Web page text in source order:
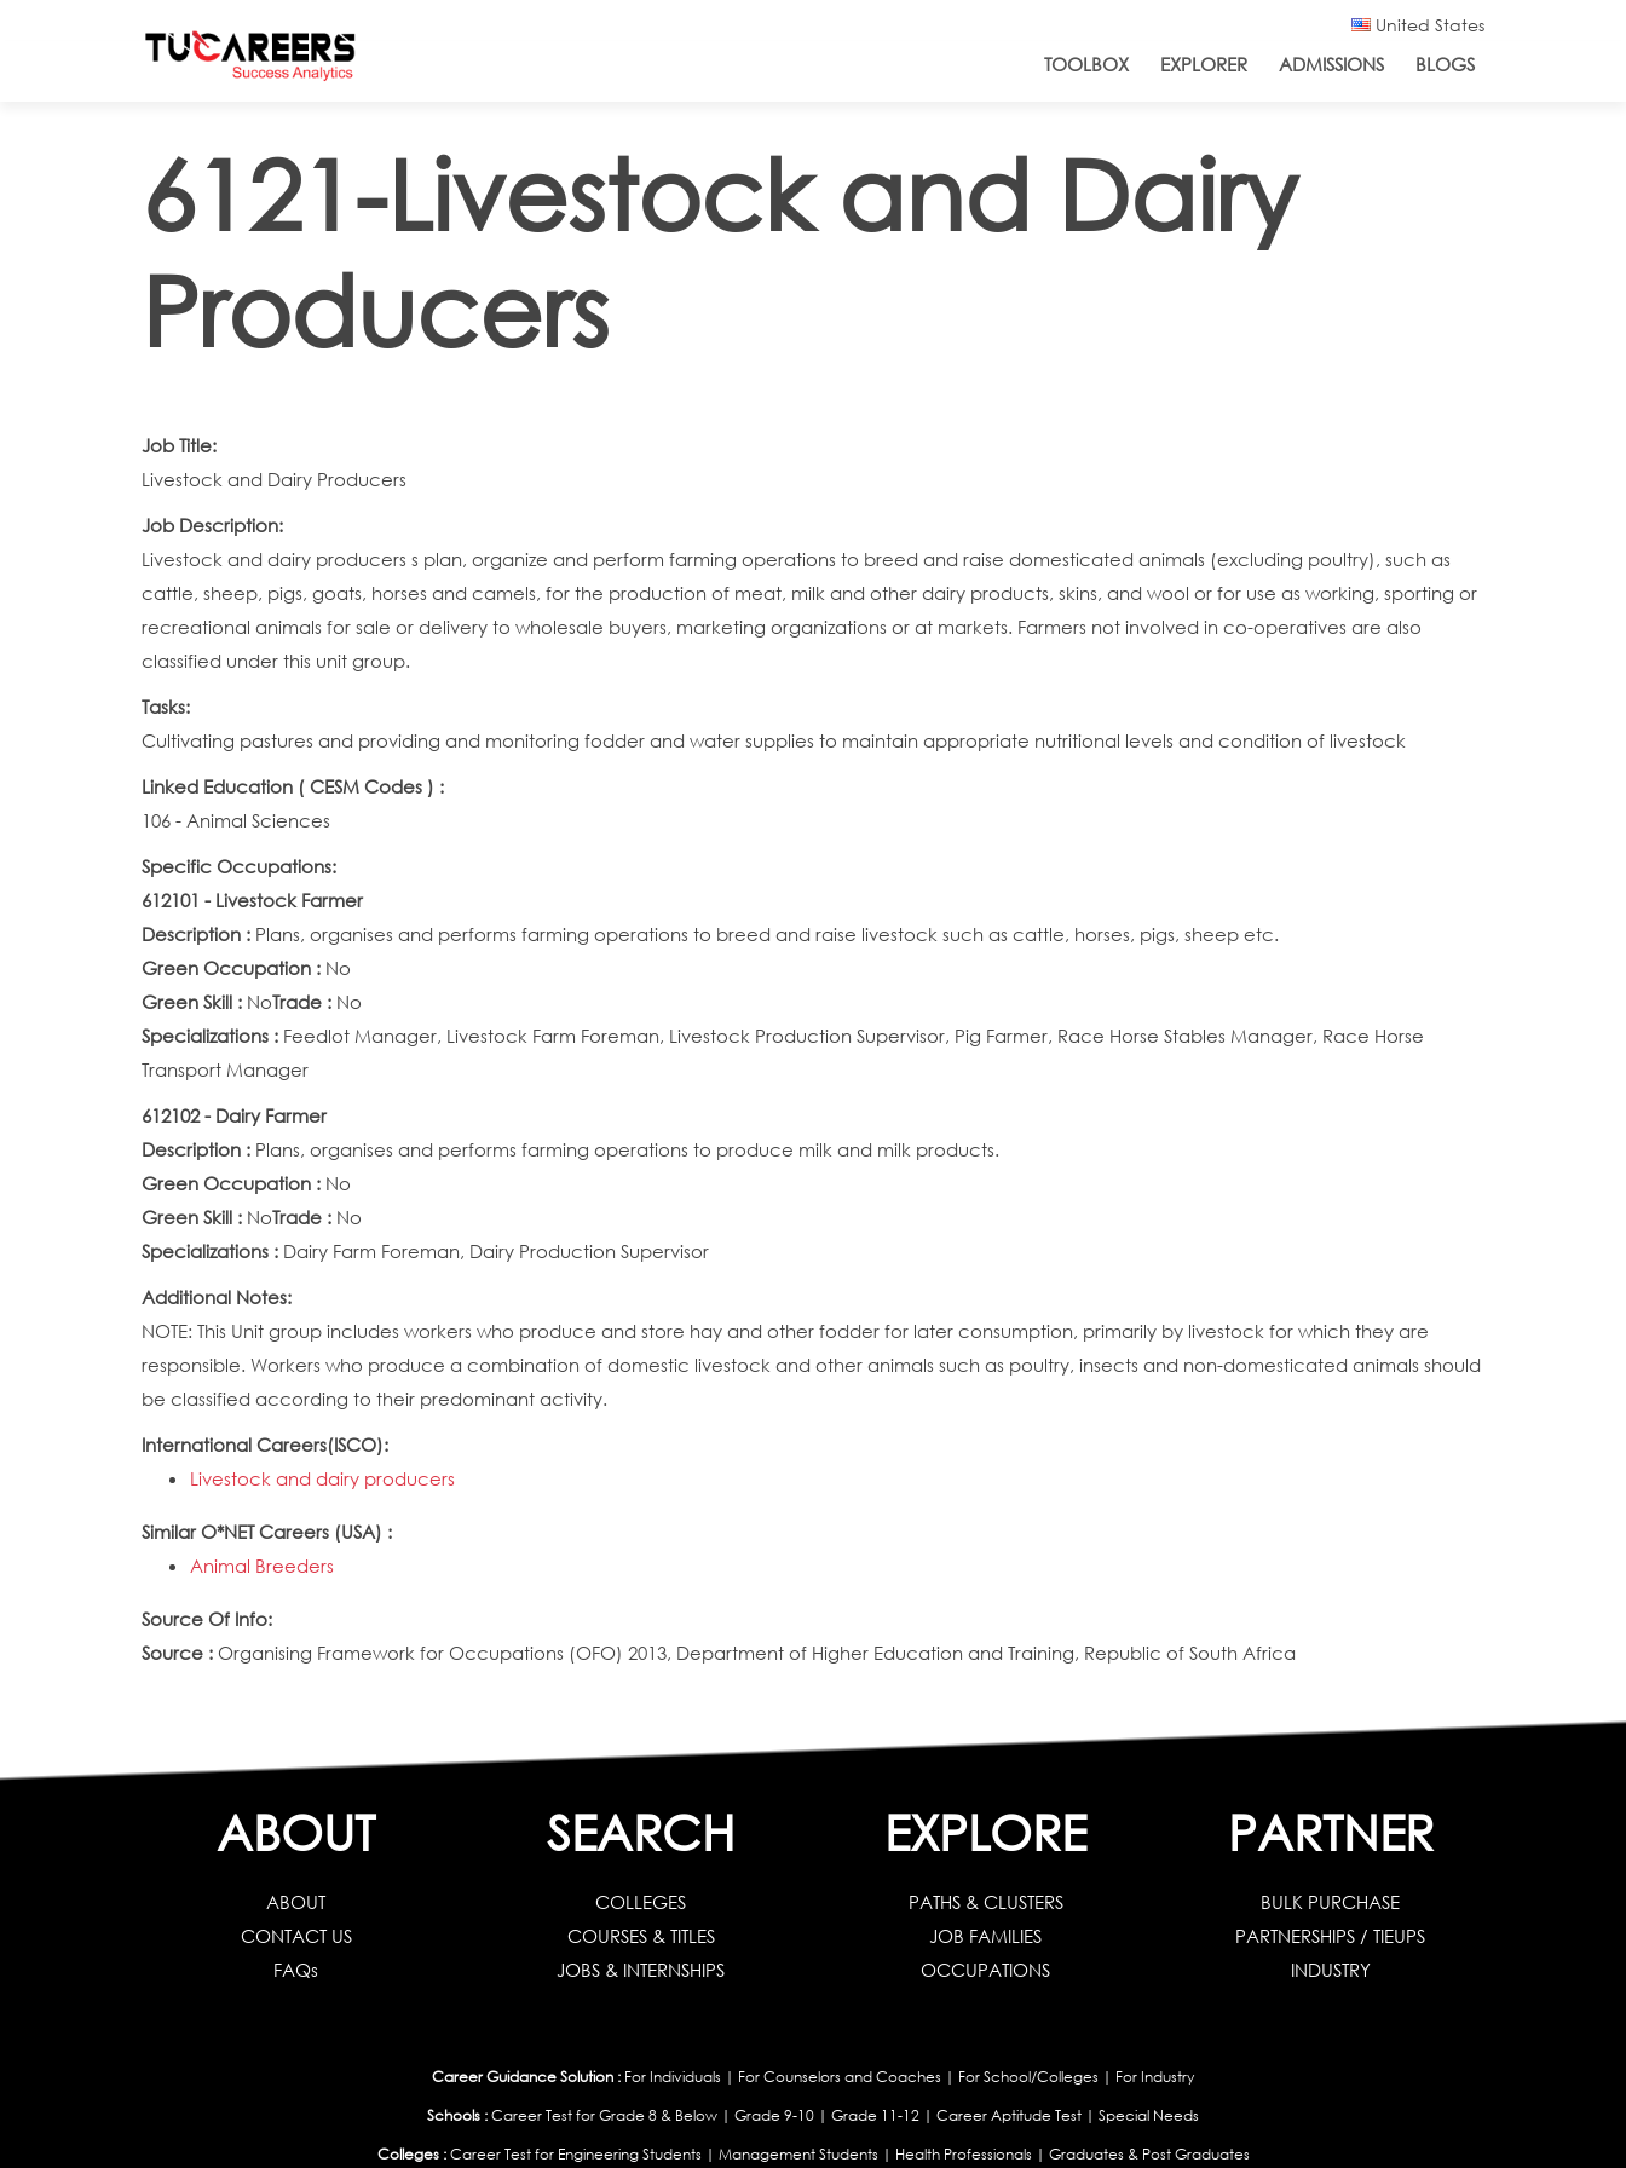
United States
TOOLBOX EXPLORER ADMISSIONS BLOGS
6121-Livestock and Dairy
Producers
Job Title:
Livestock and Dairy Producers
Job Description:
Livestock and dairy producers s plan, organize and perform farming operations to breed and raise domesticated animals (excluding poultry), such as
cattle, sheep, pigs, goats, horses and camels, for the production of meat, milk and other dairy products, skins, and wool or for use as working, sporting or
recreational animals for sale or delivery to wholesale buyers, marketing organizations or at markets. Farmers not involved in co-operatives are also
classified under this unit group.
Tasks:
Cultivating pastures and providing and monitoring fodder and water supplies to maintain appropriate nutritional levels and condition of livestock
Linked Education ( CESM Codes ) :
106 - Animal Sciences
Specific Occupations:
612101 - Livestock Farmer
Description : Plans, organises and performs farming operations to breed and raise livestock such as cattle, horses, pigs, sheep etc.
Green Occupation : No
Green Skill : NoTrade : No
Specializations : Feedlot Manager, Livestock Farm Foreman, Livestock Production Supervisor, Pig Farmer, Race Horse Stables Manager, Race Horse
Transport Manager
612102 - Dairy Farmer
Description : Plans, organises and performs farming operations to produce milk and milk products.
Green Occupation : No
Green Skill : NoTrade : No
Specializations : Dairy Farm Foreman, Dairy Production Supervisor
Additional Notes:
NOTE: This Unit group includes workers who produce and store hay and other fodder for later consumption, primarily by livestock for which they are
responsible. Workers who produce a combination of domestic livestock and other animals such as poultry, insects and non-domesticated animals should
be classified according to their predominant activity.
International Careers(ISCO):
Livestock and dairy producers
Similar O*NET Careers (USA) :
Animal Breeders
Source Of Info:
Source : Organising Framework for Occupations (OFO) 2013, Department of Higher Education and Training, Republic of South Africa
ABOUT
ABOUT
CONTACT US
FAQs
SEARCH
COLLEGES
COURSES & TITLES
JOBS & INTERNSHIPS
EXPLORE
PATHS & CLUSTERS
JOB FAMILIES
OCCUPATIONS
PARTNER
BULK PURCHASE
PARTNERSHIPS / TIEUPS
INDUSTRY
Career Guidance Solution : For Individuals | For Counselors and Coaches | For School/Colleges | For Industry
Schools :Career Test for Grade 8 & Below | Grade 9-10 | Grade 11-12 | Career Aptitude Test | Special Needs
Colleges : Career Test for Engineering Students | Management Students | Health Professionals | Graduates & Post Graduates